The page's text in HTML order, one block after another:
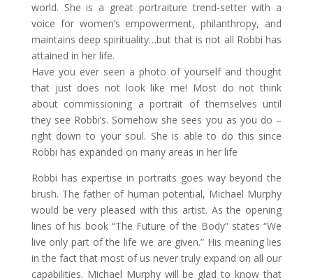
world. She is a great portraiture trend-setter with a
voice for women’s empowerment, philanthropy, and
maintains deep spirituality…but that is not all Robbi has
attained in her life.
Have you ever seen a photo of yourself and thought
that just does not look like me! Most do not think
about commissioning a portrait of themselves until
they see Robbi’s. Somehow she sees you as you do –
right down to your soul. She is able to do this since
Robbi has expanded on many areas in her life
Robbi has expertise in portraits goes way beyond the
brush. The father of human potential, Michael Murphy
would be very pleased with this artist. As the opening
lines of his book “The Future of the Body” states “We
live only part of the life we are given.” His meaning lies
in the fact that most of us never truly expand on all our
capabilities. Michael Murphy will be glad to know that